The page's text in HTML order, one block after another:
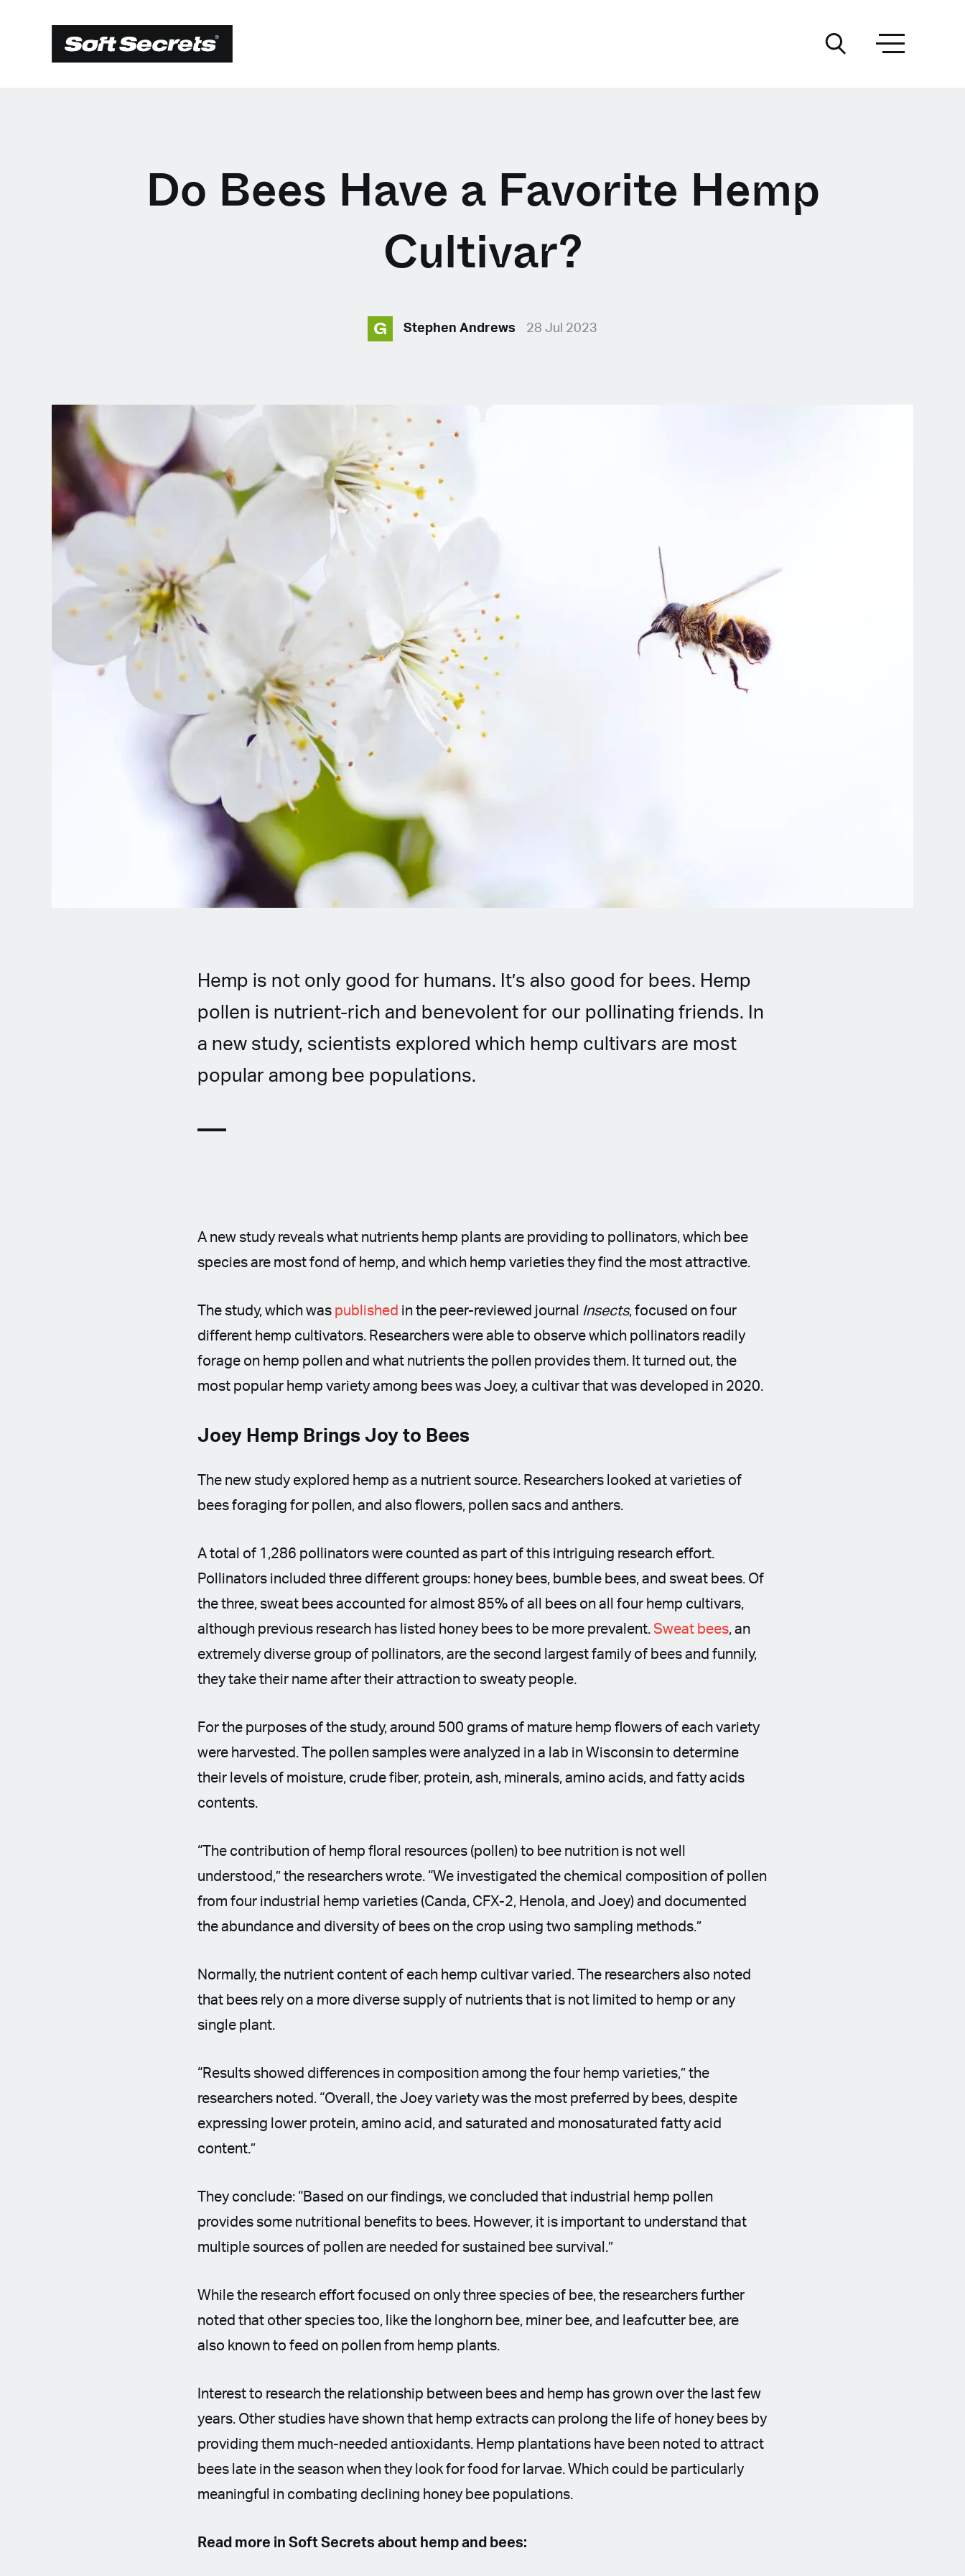
CHOOSE YOUR
LANGUAGE
Dutch
English (United Kingdom)
English (United States)
Spanish (Spain)
Spanish (Latin America)
Do Bees Have a Favorite Hemp
Cultivar?
G Stephen Andrews 28 Jul 2023
Hemp is not only good for humans. It’s also good for bees. Hemp
pollen is nutrient-rich and benevolent for our pollinating friends. In
a new study, scientists explored which hemp cultivars are most
popular among bee populations.
A new study reveals what nutrients hemp plants are providing to pollinators, which bee
species are most fond of hemp, and which hemp varieties they find the most attractive.
The study, which was published in the peer-reviewed journal Insects, focused on four
different hemp cultivators. Researchers were able to observe which pollinators readily
forage on hemp pollen and what nutrients the pollen provides them. It turned out, the
most popular hemp variety among bees was Joey, a cultivar that was developed in 2020.
Joey Hemp Brings Joy to Bees
The new study explored hemp as a nutrient source. Researchers looked at varieties of
bees foraging for pollen, and also flowers, pollen sacs and anthers.
A total of 1,286 pollinators were counted as part of this intriguing research effort.
Pollinators included three different groups: honey bees, bumble bees, and sweat bees. Of
the three, sweat bees accounted for almost 85% of all bees on all four hemp cultivars,
although previous research has listed honey bees to be more prevalent.Sweat bees, an
extremely diverse group of pollinators, are the second largest family of bees and funnily,
they take their name after their attraction to sweaty people.
For the purposes of the study, around 500 grams of mature hemp flowers of each variety
were harvested. The pollen samples were analyzed in a lab in Wisconsin to determine
their levels of moisture, crude fiber, protein, ash, minerals, amino acids, and fatty acids
contents.
“The contribution of hemp floral resources (pollen) to bee nutrition is not well
understood,” the researchers wrote. “We investigated the chemical composition of pollen
from four industrial hemp varieties (Canda, CFX-2, Henola, and Joey) and documented
the abundance and diversity of bees on the crop using two sampling methods.”
Normally, the nutrient content of each hemp cultivar varied. The researchers also noted
that bees rely on a more diverse supply of nutrients that is not limited to hemp or any
single plant.
“Results showed differences in composition among the four hemp varieties,” the
researchers noted. “Overall, the Joey variety was the most preferred by bees, despite
expressing lower protein, amino acid, and saturated and monosaturated fatty acid
content.”
They conclude: “Based on our findings, we concluded that industrial hemp pollen
provides some nutritional benefits to bees. However, it is important to understand that
multiple sources of pollen are needed for sustained bee survival.”
While the research effort focused on only three species of bee, the researchers further
noted that other species too, like the longhorn bee, miner bee, and leafcutter bee, are
also known to feed on pollen from hemp plants.
Interest to research the relationship between bees and hemp has grown over the last few
years. Other studies have shown that hemp extracts can prolong the life of honey bees by
providing them much-needed antioxidants. Hemp plantations have been noted to attract
bees late in the season when they look for food for larvae. Which could be particularly
meaningful in combating declining honey bee populations.
Read more in Soft Secrets about hemp and bees: